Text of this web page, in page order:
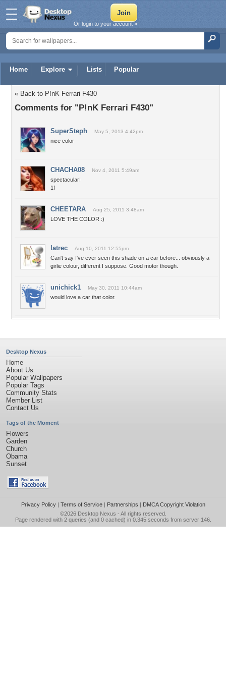
Home Explore Lists Popular
Or login to your account »
« Back to P!nK Ferrari F430
Comments for "P!nK Ferrari F430"
SuperSteph May 5, 2013 4:42pm
nice color
CHACHA08 Nov 4, 2011 5:49am
spectacular!
1f
CHEETARA Aug 25, 2011 3:48am
LOVE THE COLOR :)
latrec Aug 10, 2011 12:55pm
Can't say I've ever seen this shade on a car before... obviously a
girlie colour, different I suppose. Good motor though.
unichick1 May 30, 2011 10:44am
would love a car that color.
Desktop Nexus
Home
About Us
Popular Wallpapers
Popular Tags
Community Stats
Member List
Contact Us
Tags of the Moment
Flowers
Garden
Church
Obama
Sunset
Privacy Policy| Terms of Service| Partnerships | DMCA Copyright Violation
©2026 Desktop Nexus - All rights reserved.
Page rendered with 2 queries (and 0 cached) in 0.345 seconds from server 146.